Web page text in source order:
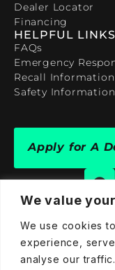
We value
We use cookies
experience,
analyse our
Dealer Locator
Financing
HELPFUL LINKS
FAQs
Emergency
Recall Information
Safety Information
Apply for A
909-590-4922